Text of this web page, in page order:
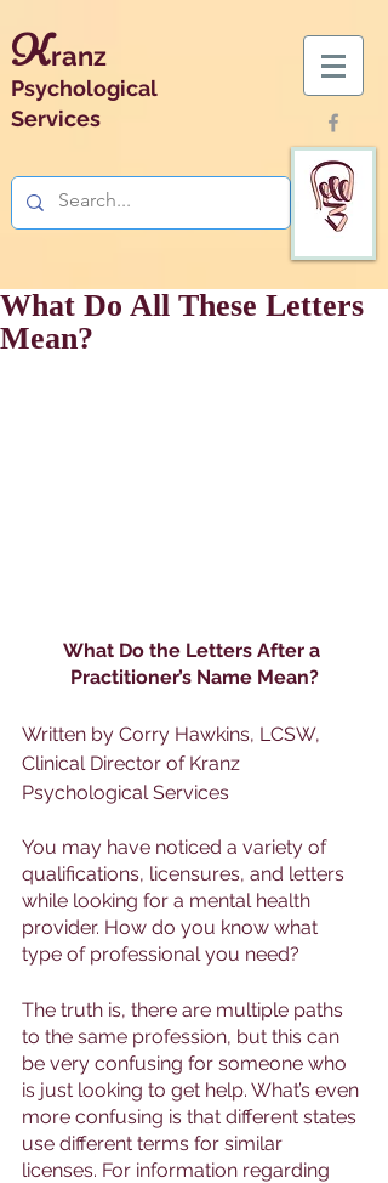
Kranz
Psychological
Services
What Do All These Letters
Mean?
What Do the Letters After a
Practitioner’s Name Mean?
Written by Corry Hawkins, LCSW,
Clinical Director of Kranz
Psychological Services
You may have noticed a variety of
qualifications, licensures, and letters
while looking for a mental health
provider. How do you know what
type of professional you need?
The truth is, there are multiple paths
to the same profession, but this can
be very confusing for someone who
is just looking to get help. What’s even
more confusing is that different states
use different terms for similar
licenses. For information regarding